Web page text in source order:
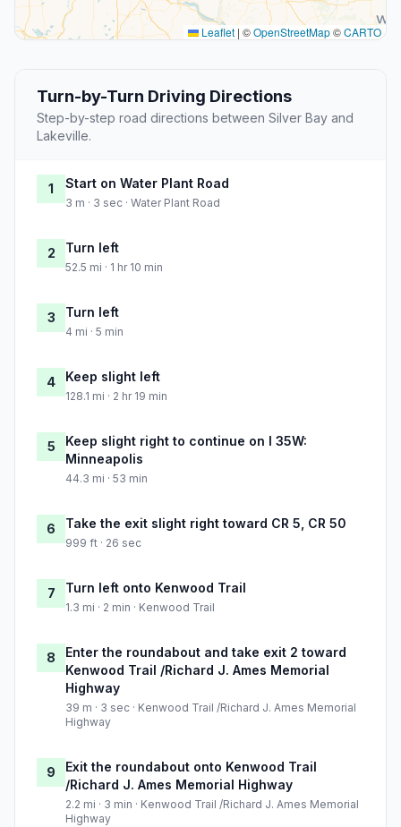
Leaflet | ©OpenStreetMap©CARTO
Turn-by-Turn Driving Directions
Step-by-step road directions between Silver Bay and
Lakeville.
1 Start on Water Plant Road
3 m · 3 sec · Water Plant Road
2 Turn left
52.5 mi · 1 hr 10 min
3 Turn left
4 mi · 5 min
4 Keep slight left
128.1 mi · 2 hr 19 min
5
Keep slight right to continue on I 35W:
Minneapolis
44.3 mi · 53 min
6 Take the exit slight right toward CR 5, CR 50
999 ft · 26 sec
7 Turn left onto Kenwood Trail
1.3 mi · 2 min · Kenwood Trail
8
Enter the roundabout and take exit 2 toward
Kenwood Trail /Richard J. Ames Memorial
Highway
39 m · 3 sec · Kenwood Trail /Richard J. Ames Memorial
Highway
9
Exit the roundabout onto Kenwood Trail
/Richard J. Ames Memorial Highway
2.2 mi · 3 min · Kenwood Trail /Richard J. Ames Memorial
Highway